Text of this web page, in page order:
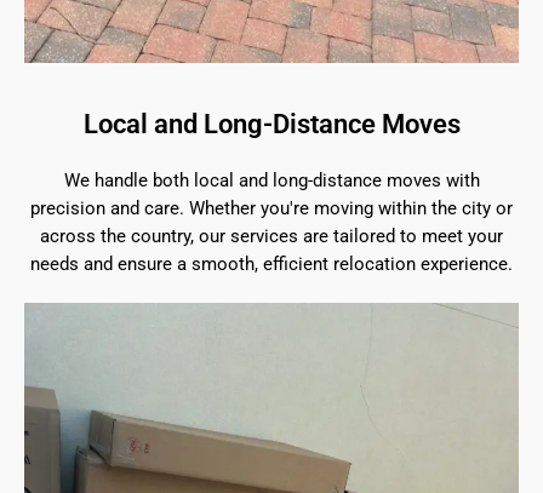
Local and Long-Distance Moves
We handle both local and long-distance moves with
precision and care. Whether you're moving within the city or
across the country, our services are tailored to meet your
needs and ensure a smooth, efficient relocation experience.